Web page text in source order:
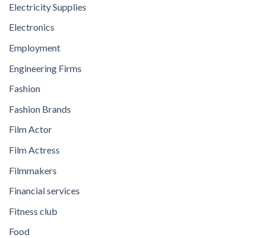
Electricity Supplies
Electronics
Employment
Engineering Firms
Fashion
Fashion Brands
Film Actor
Film Actress
Filmmakers
Financial services
Fitness club
Food